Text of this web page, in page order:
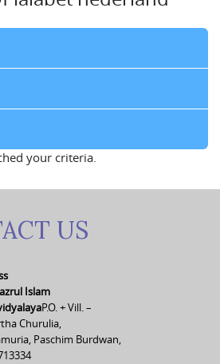
your criteria.
US
Islam
P.O. + Vill. –
Churulia,
Paschim Burdwan,